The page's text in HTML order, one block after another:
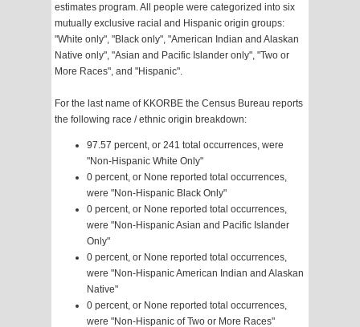
estimates program. All people were categorized into six
mutually exclusive racial and Hispanic origin groups:
"White only", "Black only", "American Indian and Alaskan
Native only", "Asian and Pacific Islander only", "Two or
More Races", and "Hispanic".
For the last name of KKORBE the Census Bureau reports
the following race / ethnic origin breakdown:
97.57 percent, or 241 total occurrences, were
"Non-Hispanic White Only"
0 percent, or None reported total occurrences,
were "Non-Hispanic Black Only"
0 percent, or None reported total occurrences,
were "Non-Hispanic Asian and Pacific Islander
Only"
0 percent, or None reported total occurrences,
were "Non-Hispanic American Indian and Alaskan
Native"
0 percent, or None reported total occurrences,
were "Non-Hispanic of Two or More Races"